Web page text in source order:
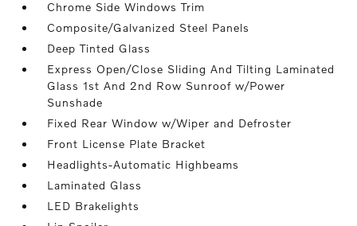
Chrome Side Windows Trim
Composite/Galvanized Steel Panels
Deep Tinted Glass
Express Open/Close Sliding And Tilting Laminated
Glass 1st And 2nd Row Sunroof w/Power
Sunshade
Fixed Rear Window w/Wiper and Defroster
Front License Plate Bracket
Headlights-Automatic Highbeams
Laminated Glass
LED Brakelights